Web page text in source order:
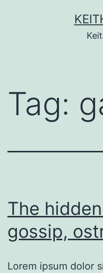
Tag:
The
gossip,
Lorem ipsum dolor